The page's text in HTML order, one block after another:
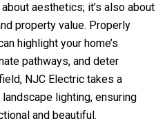
aesthetics; it’s also about
property value. Properly
highlight your home’s
pathways, and deter
NJC Electric takes a
lighting, ensuring
and beautiful.